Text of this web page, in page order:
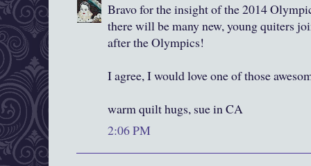
Bravo for the insight of the 2014
there will be many new, young quiters
after the Olympics!
I agree, I would love one of those
warm quilt hugs, sue in CA
2:06 PM